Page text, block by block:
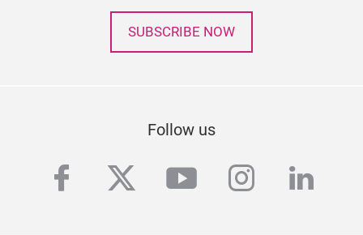
SUBSCRIBE NOW
Follow us
facebook
twitteryoutube